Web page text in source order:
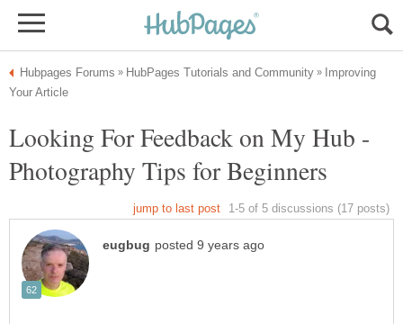
Improving
Looking For Feedback on My Hub -